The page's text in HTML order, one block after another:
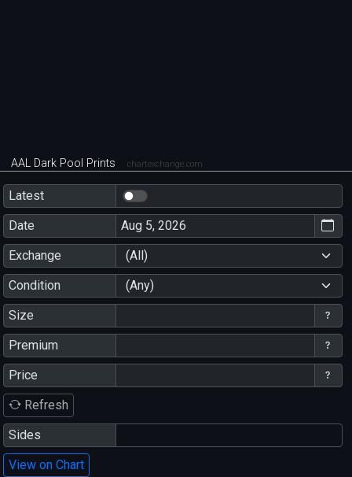
AAL Dark Pool Prints chartexchange.com
Latest
Date
Exchange
(All)
Condition
(Any)
Size
Premium
Price
Refresh
Sides
View on Chart